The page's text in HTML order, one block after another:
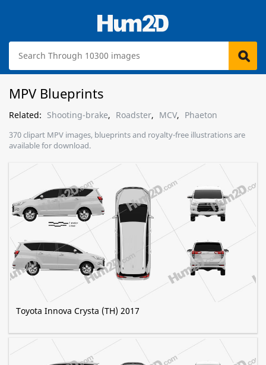
MPV Blueprints
Related: Shooting-brake, Roadster, MCV, Phaeton
370 clipart MPV images, blueprints and royalty-free illustrations are
available for download.
Toyota Innova Crysta (TH) 2017